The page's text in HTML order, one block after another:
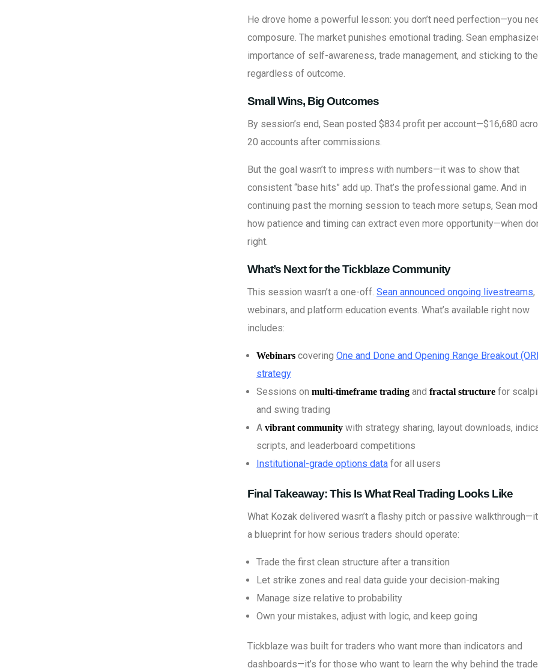
He drove home a powerful lesson: you don’t need perfection—you
composure. The market punishes emotional trading. Sean
importance of self-awareness, trade management, and sticking to
regardless of outcome.
Small Wins, Big Outcomes
By session’s end, Sean posted $834 profit per account—$16,680
20 accounts after commissions.
But the goal wasn’t to impress with numbers—it was to show that
consistent “base hits” add up. That’s the professional game. And in
continuing past the morning session to teach more setups, Sean
how patience and timing can extract even more opportunity—when
right.
What’s Next for the Tickblaze Community
This session wasn’t a one-off. Sean announced ongoing livestreams,
webinars, and platform education events. What’s available right now
includes:
Webinars covering One and Done and Opening Range Breakout
strategy
Sessions on multi-timeframe trading and fractal structure for
and swing trading
A vibrant community with strategy sharing, layout downloads,
scripts, and leaderboard competitions
Institutional-grade options data for all users
Final Takeaway: This Is What Real Trading Looks Like
What Kozak delivered wasn’t a flashy pitch or passive
a blueprint for how serious traders should operate:
Trade the first clean structure after a transition
Let strike zones and real data guide your decision-making
Manage size relative to probability
Own your mistakes, adjust with logic, and keep going
Tickblaze was built for traders who want more than indicators and
dashboards—it’s for those who want to learn the why behind the